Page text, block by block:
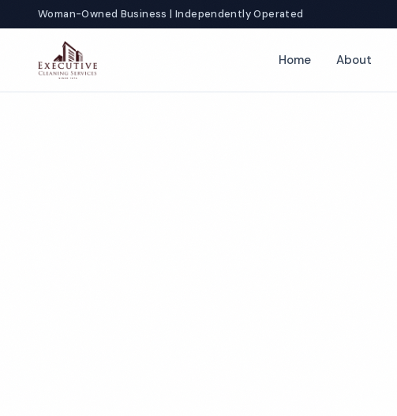
Woman-Owned Business | Independently Operated
Home About